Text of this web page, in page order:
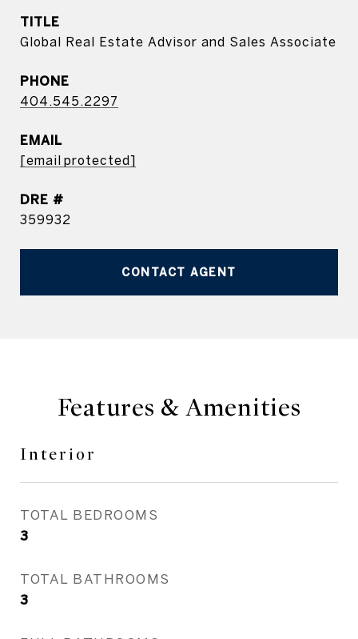
TITLE
Global Real Estate Advisor and Sales Associate
PHONE
404.545.2297
EMAIL
[email protected]
DRE #
359932
CONTACT AGENT
Features & Amenities
Interior
TOTAL BEDROOMS
3
TOTAL BATHROOMS
3